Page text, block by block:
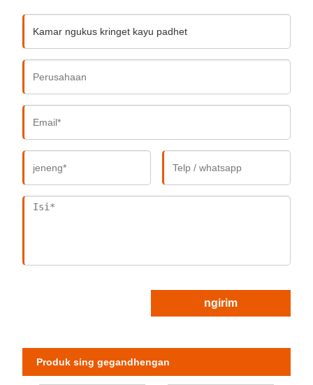
ngirim
Produk sing gegandhengan